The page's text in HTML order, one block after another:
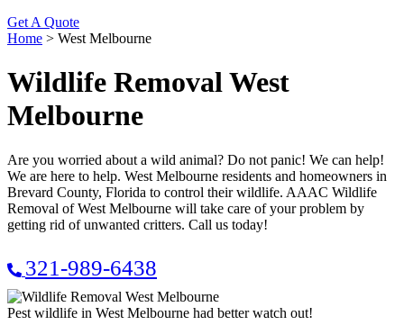
Get A Quote
Home > West Melbourne
Wildlife Removal West
Melbourne
Are you worried about a wild animal? Do not panic! We can help!
We are here to help. West Melbourne residents and homeowners in
Brevard County, Florida to control their wildlife. AAAC Wildlife
Removal of West Melbourne will take care of your problem by
getting rid of unwanted critters. Call us today!
321-989-6438
Pest wildlife in West Melbourne had better watch out!